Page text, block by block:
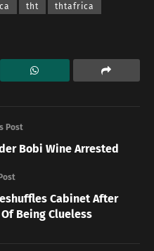
tht thtafrica
Post
Bobi Wine Arrested
Cabinet After
Being Clueless